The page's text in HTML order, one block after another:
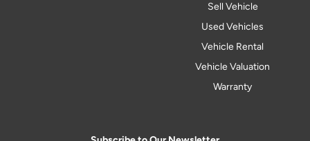
Sell Vehicle
Used Vehicles
Vehicle Rental
Vehicle Valuation
Warranty